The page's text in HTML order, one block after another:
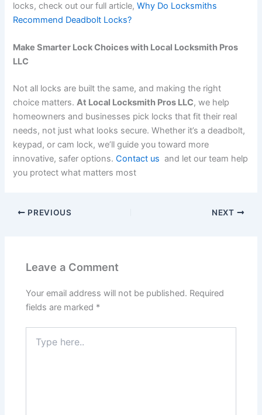
locks, check out our full article,Why Do Locksmiths
Recommend Deadbolt Locks?
Make Smarter Lock Choices with Local Locksmith Pros
LLC
Not all locks are built the same, and making the right
choice matters.At Local Locksmith Pros LLC, we help
homeowners and businesses pick locks that fit their real
needs, not just what looks secure. Whether it’s a deadbolt,
keypad, or cam lock, we’ll guide you toward more
innovative, safer options. Contact us and let our team help
you protect what matters most
PREVIOUS NEXT
Leave a Comment
Your email address will not be published. Required
fields are marked *
here..